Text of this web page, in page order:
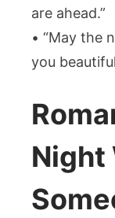
are ahead.”
• “May the
you
Night